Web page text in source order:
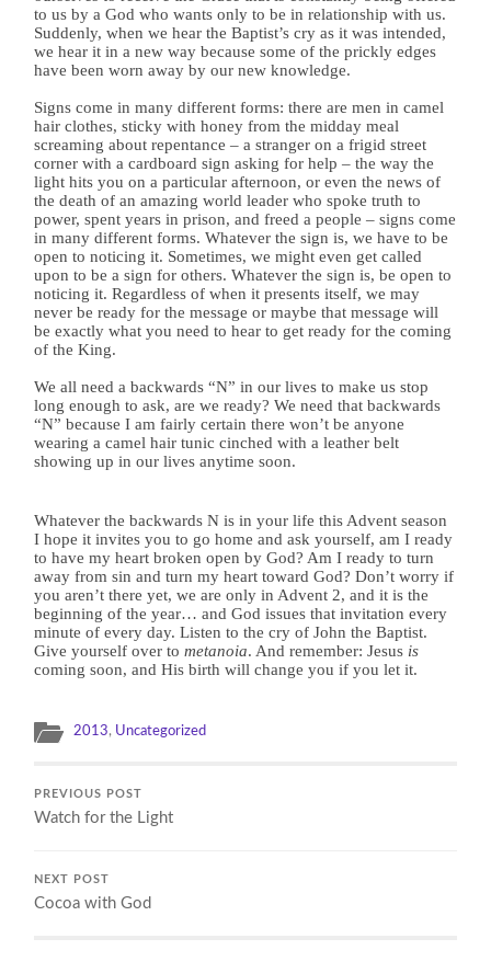
to us by a God who wants only to be in relationship with us.
Suddenly, when we hear the Baptist’s cry as it was intended,
we hear it in a new way because some of the prickly edges
have been worn away by our new knowledge.
Signs come in many different forms: there are men in camel
hair clothes, sticky with honey from the midday meal
screaming about repentance – a stranger on a frigid street
corner with a cardboard sign asking for help – the way the
light hits you on a particular afternoon, or even the news of
the death of an amazing world leader who spoke truth to
power, spent years in prison, and freed a people – signs come
in many different forms. Whatever the sign is, we have to be
open to noticing it. Sometimes, we might even get called
upon to be a sign for others. Whatever the sign is, be open to
noticing it. Regardless of when it presents itself, we may
never be ready for the message or maybe that message will
be exactly what you need to hear to get ready for the coming
of the King.
We all need a backwards “N” in our lives to make us stop
long enough to ask, are we ready? We need that backwards
“N” because I am fairly certain there won’t be anyone
wearing a camel hair tunic cinched with a leather belt
showing up in our lives anytime soon.
Whatever the backwards N is in your life this Advent season
I hope it invites you to go home and ask yourself, am I ready
to have my heart broken open by God? Am I ready to turn
away from sin and turn my heart toward God? Don’t worry if
you aren’t there yet, we are only in Advent 2, and it is the
beginning of the year… and God issues that invitation every
minute of every day. Listen to the cry of John the Baptist.
Give yourself over tometanoia. And remember: Jesus is
coming soon, and His birth will change you if you let it.
2013, Uncategorized
PREVIOUS POST
Watch for the Light
NEXT POST
Cocoa with God